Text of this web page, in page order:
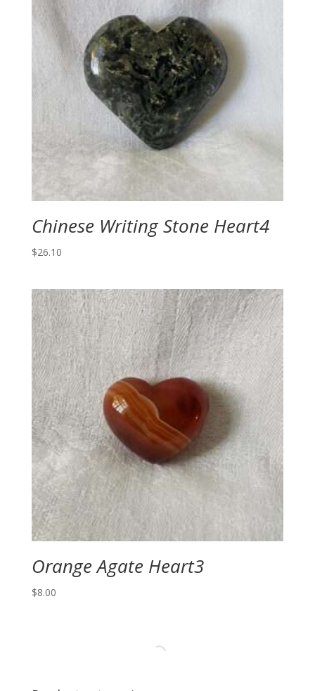
Chinese Writing Stone Heart4
$26.10
Orange Agate Heart3
$8.00